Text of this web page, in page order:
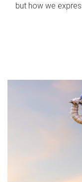
but how we